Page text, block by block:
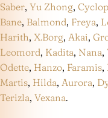
Saber, Yu Zhong,
Bane, Balmond, Freya,
Harith, X.Borg, Akai,
Leomord, Kadita, Nana,
Odette, Hanzo, Faramis,
Martis, Hilda, Aurora,
Terizla, Vexana.